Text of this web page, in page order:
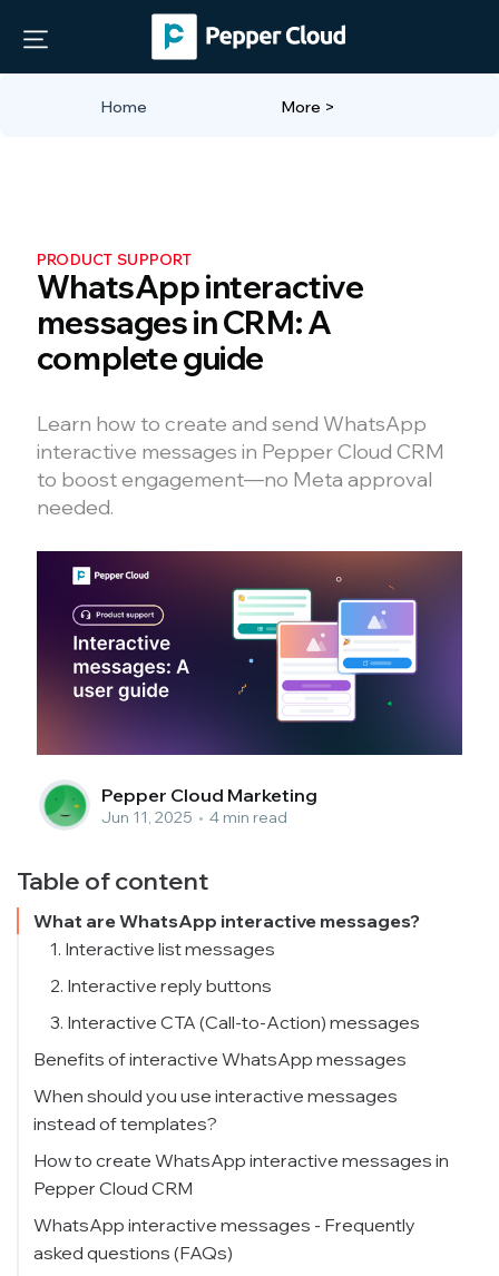
Home More >
PRODUCT SUPPORT
WhatsApp interactive
messages in CRM: A
complete guide
Learn how to create and send WhatsApp
interactive messages in Pepper Cloud CRM
to boost engagement—no Meta approval
needed.
Pepper Cloud Marketing
Jun 11, 2025 • 4 min read
Table of content
What are WhatsApp interactive messages?
1. Interactive list messages
2. Interactive reply buttons
3. Interactive CTA (Call-to-Action) messages
Benefits of interactive WhatsApp messages
When should you use interactive messages
instead of templates?
Message templates vs. interactive
messages
How to create WhatsApp interactive messages in
Pepper Cloud CRM
WhatsApp interactive messages - Frequently
asked questions (FAQs)